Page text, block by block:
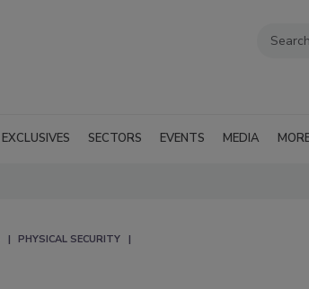
EXCLUSIVES SECTORS EVENTS MEDIA
PHYSICAL SECURITY